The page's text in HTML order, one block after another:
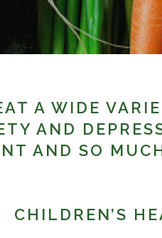
A WIDE
AND
AND SO
CHILDREN’S